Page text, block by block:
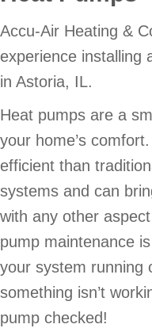
Accu-Air Heating &
experience installing
in Astoria, IL.
Heat pumps are a
your home’s
efficient than
systems and can
with any other
pump maintenance
your system running
something isn’t
pump checked!